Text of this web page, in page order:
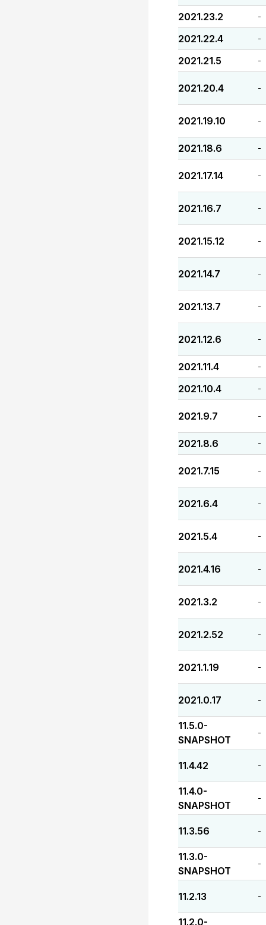
2021.23.2 -
2021.22.4 -
2021.21.5 -
2021.20.4 -
2021.19.10 -
2021.18.6 -
2021.17.14 -
2021.16.7 -
2021.15.12 -
2021.14.7 -
2021.13.7 -
2021.12.6 -
2021.11.4 -
2021.10.4 -
2021.9.7 -
2021.8.6 -
2021.7.15 -
2021.6.4 -
2021.5.4 -
2021.4.16 -
2021.3.2 -
2021.2.52 -
2021.1.19 -
2021.0.17 -
11.5.0-
SNAPSHOT
-
11.4.42 -
11.4.0-
SNAPSHOT
-
11.3.56 -
11.3.0-
SNAPSHOT
-
11.2.13 -
11.2.0-